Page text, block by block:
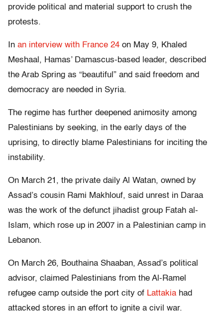
provide political and material support to crush the
protests.
In an interview with France 24 on May 9, Khaled
Meshaal, Hamas’ Damascus-based leader, described
the Arab Spring as “beautiful” and said freedom and
democracy are needed in Syria.
The regime has further deepened animosity among
Palestinians by seeking, in the early days of the
uprising, to directly blame Palestinians for inciting the
instability.
On March 21, the private daily Al Watan, owned by
Assad’s cousin Rami Makhlouf, said unrest in Daraa
was the work of the defunct jihadist group Fatah al-
Islam, which rose up in 2007 in a Palestinian camp in
Lebanon.
On March 26, Bouthaina Shaaban, Assad’s political
advisor, claimed Palestinians from the Al-Ramel
refugee camp outside the port city of Lattakia had
attacked stores in an effort to ignite a civil war.